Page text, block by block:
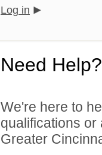
Log in
Need Help?
We're here to
qualifications
Greater